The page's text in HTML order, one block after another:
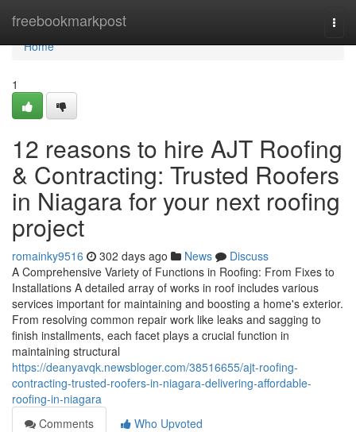
freebookmarkpost
Home
Home
1
12 reasons to hire AJT Roofing
& Contracting: Trusted Roofers
in Niagara for your next roofing
project
romainky9516 302 days ago News
Discuss
A Comprehensive Variety of Functions in Roofing: From Fixes to
Installations A detailed array of works in roof includes various
services important for maintaining and boosting a home's exterior.
From resolving common repair work like leaks and sagging to
finish installments, each facet plays a crucial function in
maintaining structural
https://deanyavqk.newsbloger.com/38516655/ajt-roofing-
contracting-trusted-roofers-in-niagara-delivering-affordable-
roofing-in-niagara
Comments
Who Upvoted